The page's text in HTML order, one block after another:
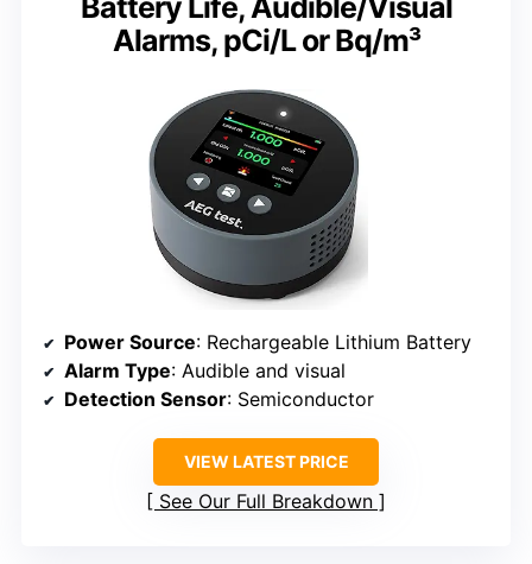
Battery Life, Audible/Visual
Alarms, pCi/L or Bq/m³
Power Source: Rechargeable Lithium Battery
Alarm Type: Audible and visual
Detection Sensor: Semiconductor
VIEW LATEST PRICE
See Our Full Breakdown